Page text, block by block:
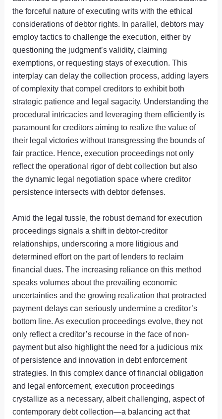
the forceful nature of executing writs with the ethical
considerations of debtor rights. In parallel, debtors may
employ tactics to challenge the execution, either by
questioning the judgment’s validity, claiming
exemptions, or requesting stays of execution. This
interplay can delay the collection process, adding layers
of complexity that compel creditors to exhibit both
strategic patience and legal sagacity. Understanding the
procedural intricacies and leveraging them efficiently is
paramount for creditors aiming to realize the value of
their legal victories without transgressing the bounds of
fair practice. Hence, execution proceedings not only
reflect the operational rigor of debt collection but also
the dynamic legal negotiation space where creditor
persistence intersects with debtor defenses.
Amid the legal tussle, the robust demand for execution
proceedings signals a shift in debtor-creditor
relationships, underscoring a more litigious and
determined effort on the part of lenders to reclaim
financial dues. The increasing reliance on this method
speaks volumes about the prevailing economic
uncertainties and the growing realization that protracted
payment delays can seriously undermine a creditor’s
bottom line. As execution proceedings evolve, they not
only reflect a creditor’s recourse in the face of non-
payment but also highlight the need for a judicious mix
of persistence and innovation in debt enforcement
strategies. In this complex dance of financial obligation
and legal enforcement, execution proceedings
crystallize as a necessary, albeit challenging, aspect of
contemporary debt collection—a balancing act that